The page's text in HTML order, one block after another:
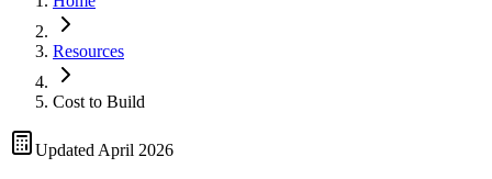
Resources
Cost to Build
Updated April 2026